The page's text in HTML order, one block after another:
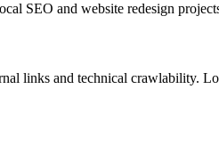
SEO and website redesign
links and technical crawlability.